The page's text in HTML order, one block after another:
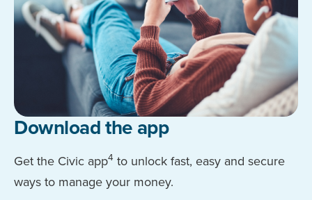
Download the app
Get the Civic app4 to unlock fast, easy and secure
ways to manage your money.